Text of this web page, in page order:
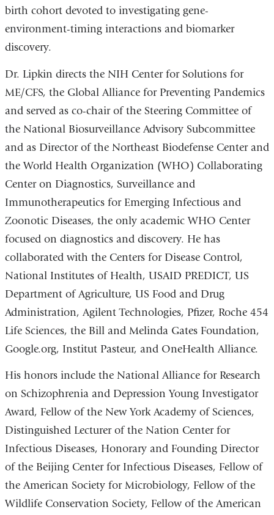
birth cohort devoted to investigating gene-
environment-timing interactions and biomarker
discovery.
Dr. Lipkin directs the NIH Center for Solutions for
ME/CFS, the Global Alliance for Preventing Pandemics
and served as co-chair of the Steering Committee of
the National Biosurveillance Advisory Subcommittee
and as Director of the Northeast Biodefense Center and
the World Health Organization (WHO) Collaborating
Center on Diagnostics, Surveillance and
Immunotherapeutics for Emerging Infectious and
Zoonotic Diseases, the only academic WHO Center
focused on diagnostics and discovery. He has
collaborated with the Centers for Disease Control,
National Institutes of Health, USAID PREDICT, US
Department of Agriculture, US Food and Drug
Administration, Agilent Technologies, Pfizer, Roche 454
Life Sciences, the Bill and Melinda Gates Foundation,
Google.org, Institut Pasteur, and OneHealth Alliance.
His honors include the National Alliance for Research
on Schizophrenia and Depression Young Investigator
Award, Fellow of the New York Academy of Sciences,
Distinguished Lecturer of the Nation Center for
Infectious Diseases, Honorary and Founding Director
of the Beijing Center for Infectious Diseases, Fellow of
the American Society for Microbiology, Fellow of the
Wildlife Conservation Society, Fellow of the American